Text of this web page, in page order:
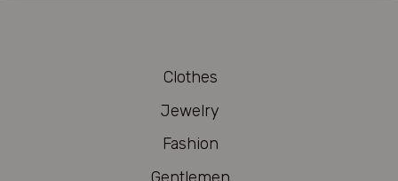
Clothes
Jewelry
Fashion